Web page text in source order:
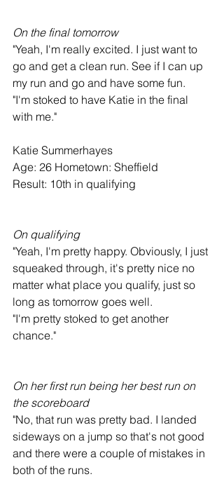
On the final tomorrow
"Yeah, I'm really excited. I just want to
go and get a clean run. See if I can up
my run and go and have some fun.
"I'm stoked to have Katie in the final
with me."
Katie Summerhayes
Age: 26 Hometown: Sheffield
Result: 10th in qualifying
On qualifying
"Yeah, I'm pretty happy. Obviously, I just
squeaked through, it's pretty nice no
matter what place you qualify, just so
long as tomorrow goes well.
"I'm pretty stoked to get another
chance."
On her first run being her best run on
the scoreboard
"No, that run was pretty bad. I landed
sideways on a jump so that's not good
and there were a couple of mistakes in
both of the runs.